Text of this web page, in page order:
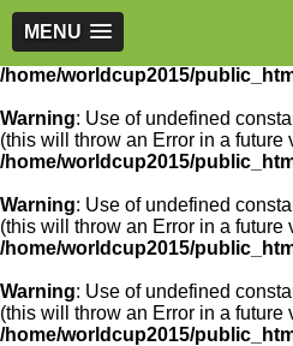
MENU
Warning: Use of undefined
'article_id' (this will throw an Error
/home/worldcup2015/
Warning: Use of undefined
(this will throw an Error in a future
/home/worldcup2015/
Warning: Use of undefined
(this will throw an Error in a future
/home/worldcup2015/
Warning: Use of undefined
(this will throw an Error in a future
/home/worldcup2015/